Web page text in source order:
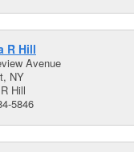
R Hill
Avenue
NY
Hill
5846